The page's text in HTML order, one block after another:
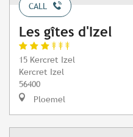
CALL
Les gîtes d'Izel
15 Kercret Izel
Kercret Izel
56400
Ploemel